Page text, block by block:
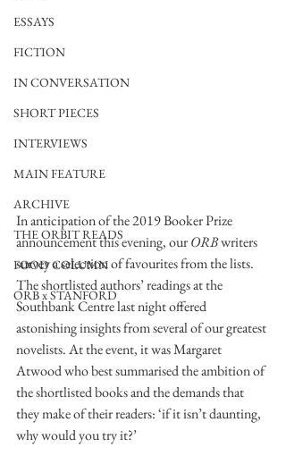
ESSAYS
FICTION
IN CONVERSATION
SHORT PIECES
INTERVIEWS
MAIN FEATURE
ARCHIVE
THE ORBIT READS
FOOD COLUMN
ORB x STANFORD
In anticipation of the 2019 Booker Prize
announcement this evening, our ORB writers
survey a selection of favourites from the lists.
The shortlisted authors’ readings at the
Southbank Centre last night offered
astonishing insights from several of our greatest
novelists. At the event, it was Margaret
Atwood who best summarised the ambition of
the shortlisted books and the demands that
they make of their readers: ‘if it isn’t daunting,
why would you try it?’